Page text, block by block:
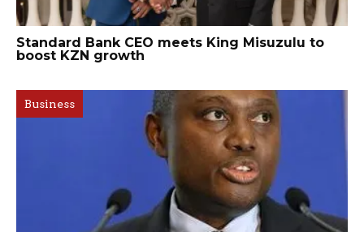
Standard Bank CEO meets King Misuzulu to
boost KZN growth
Business